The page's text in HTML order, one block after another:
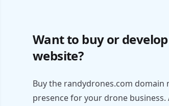
Want to buy or
website?
Buy the randydrones.com
presence for your drone